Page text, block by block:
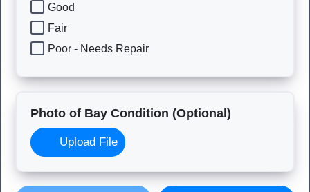
Good
Fair
Poor - Needs Repair
Photo of Bay Condition (Optional)
Upload File